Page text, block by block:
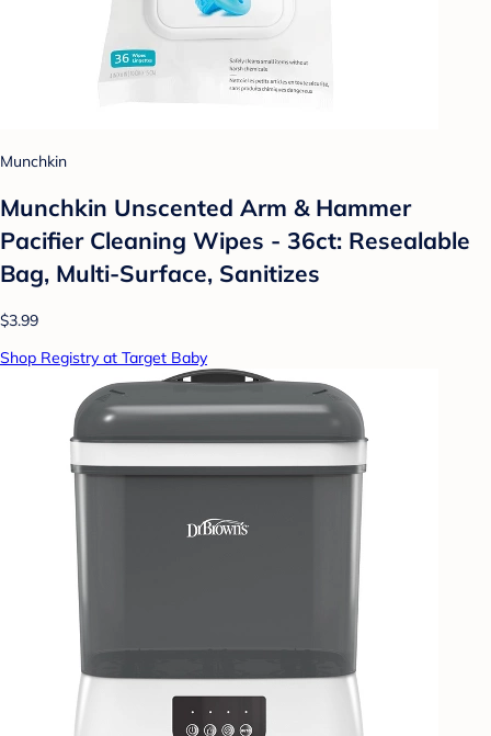
Munchkin
Munchkin Unscented Arm & Hammer
Pacifier Cleaning Wipes - 36ct: Resealable
Bag, Multi-Surface, Sanitizes
$3.99
Shop Registry at Target Baby